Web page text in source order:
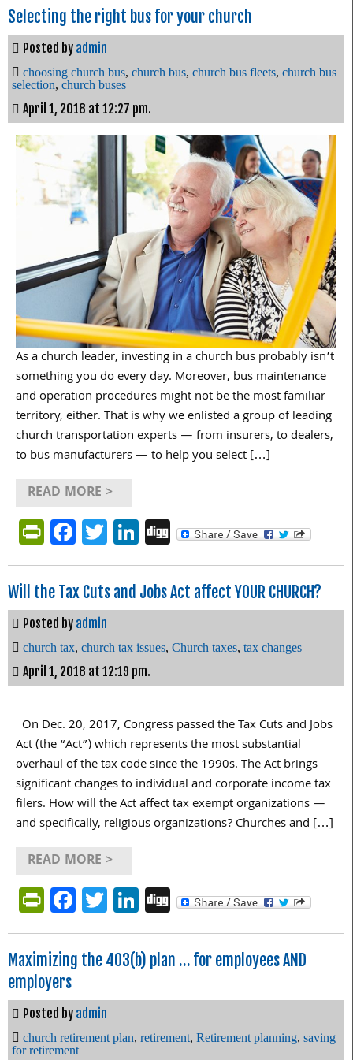
Selecting the right bus for your church
Posted by admin
choosing church bus, church bus, church bus fleets, church bus
selection, church buses
April 1, 2018 at 12:27 pm.
As a church leader, investing in a church bus probably isn’t
something you do every day. Moreover, bus maintenance
and operation procedures might not be the most familiar
territory, either. That is why we enlisted a group of leading
church transportation experts — from insurers, to dealers,
to bus manufacturers — to help you select […]
READ MORE >
PrintFriendly
Facebook
Twitter
LinkedIn
Digg
Will the Tax Cuts and Jobs Act affect YOUR CHURCH?
Posted by admin
church tax, church tax issues, Church taxes, tax changes
April 1, 2018 at 12:19 pm.
On Dec. 20, 2017, Congress passed the Tax Cuts and Jobs
Act (the “Act”) which represents the most substantial
overhaul of the tax code since the 1990s. The Act brings
significant changes to individual and corporate income tax
filers. How will the Act affect tax exempt organizations —
and specifically, religious organizations? Churches and […]
READ MORE >
PrintFriendly
Facebook
Twitter
LinkedIn
Digg
Maximizing the 403(b) plan … for employees AND
employers
Posted by admin
church retirement plan, retirement, Retirement planning, saving
for retirement